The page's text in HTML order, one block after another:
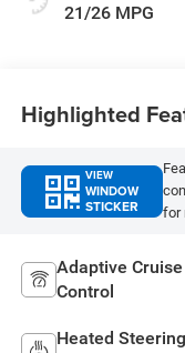
21/26 MPG
Highlighted
VIEW
WINDOW
STICKER
for
Adaptive Cruise
Control
Heated Steering